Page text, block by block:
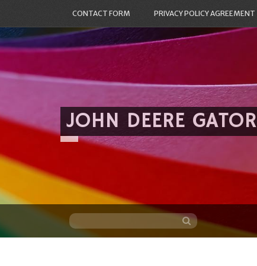
CONTACT FORM PRIVACY POLICY AGREEMENT
JOHN DEERE GATOR